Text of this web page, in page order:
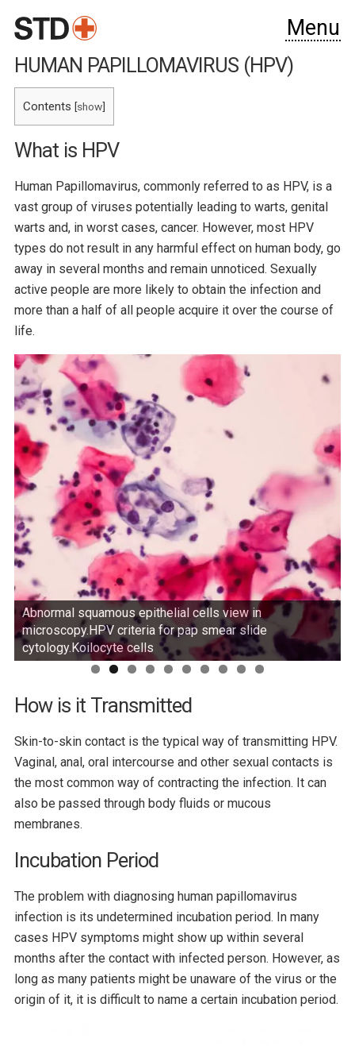
Menu
HUMAN PAPILLOMAVIRUS (HPV)
Contents [show]
What is HPV
Human Papillomavirus, commonly referred to as HPV, is a
vast group of viruses potentially leading to warts, genital
warts and, in worst cases, cancer. However, most HPV
types do not result in any harmful effect on human body, go
away in several months and remain unnoticed. Sexually
active people are more likely to obtain the infection and
more than a half of all people acquire it over the course of
life.
Abnormal squamous epithelial cells view in
microscopy.HPV criteria for pap smear slide
cytology.Koilocyte cells
How is it Transmitted
Skin-to-skin contact is the typical way of transmitting HPV.
Vaginal, anal, oral intercourse and other sexual contacts is
the most common way of contracting the infection. It can
also be passed through body fluids or mucous
membranes.
Incubation Period
The problem with diagnosing human papillomavirus
infection is its undetermined incubation period. In many
cases HPV symptoms might show up within several
months after the contact with infected person. However, as
long as many patients might be unaware of the virus or the
origin of it, it is difficult to name a certain incubation period.